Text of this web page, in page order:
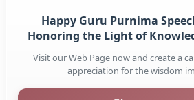
Happy Guru Purnima
Honoring the Light of
Visit our Web Page now and create a
appreciation for the wisdom